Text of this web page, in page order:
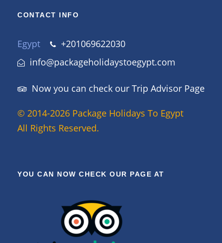
CONTACT INFO
Egypt
+201069622030
info@packageholidaystoegypt.com
Now you can check our Trip Advisor Page
© 2014-2026 Package Holidays To Egypt
All Rights Reserved.
YOU CAN NOW CHECK OUR PAGE AT